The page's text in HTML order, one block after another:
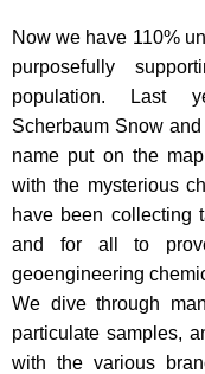
Now we have 110%
purposefully
population. Last
Scherbaum Snow
name put on the
with the mysterious
have been collecting
and for all to
geoengineering
We dive through
particulate samples,
with the various